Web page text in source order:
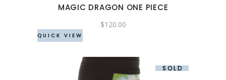
be
chosen
product
page
MAGIC DRAGON ONE PIECE
$120.00
QUICK VIEW
SOLD